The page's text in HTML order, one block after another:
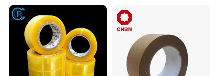
Logo Factory Price BOPP
Jumbo Roll